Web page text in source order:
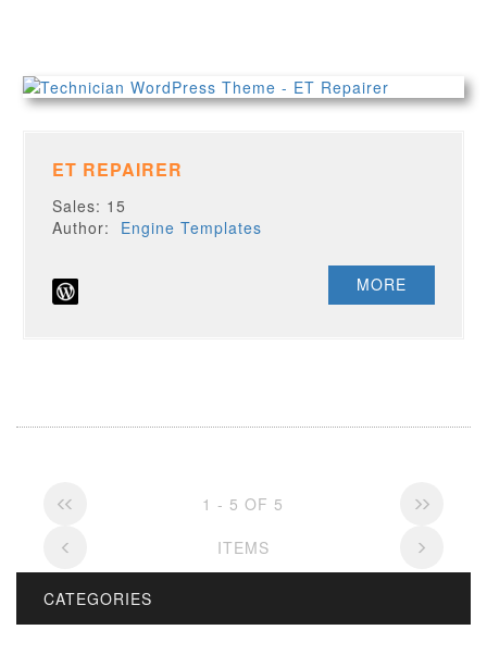
ET REPAIRER
Sales: 15
Author: Engine Templates
MORE
1 - 5 OF 5
ITEMS
CATEGORIES